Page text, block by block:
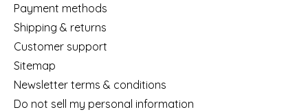
Payment methods
Shipping & returns
Customer support
Sitemap
Newsletter terms & conditions
Do not sell my personal information